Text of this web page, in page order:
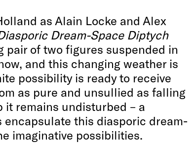
as Alain Locke and Alex
Dream-Space Diptych
pair of two figures suspended in
and this changing weather is
possibility is ready to receive
as pure and unsullied as falling
it remains undisturbed – a
encapsulate this diasporic dream-
imaginative possibilities.